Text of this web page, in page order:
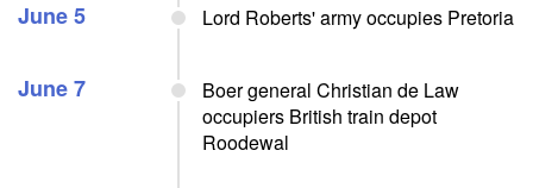
June 5 Lord Roberts' army occupies Pretoria
June 7
Boer general Christian de Law
occupiers British train depot
Roodewal